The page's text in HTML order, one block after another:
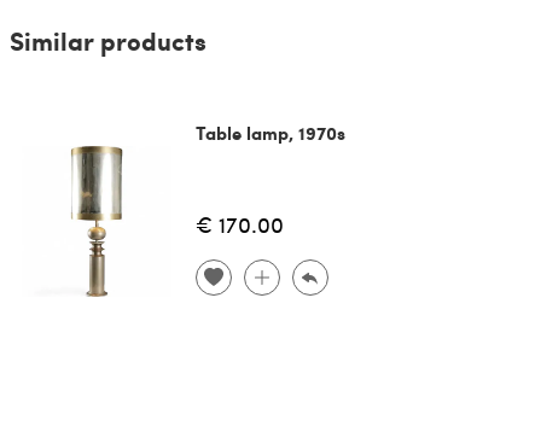
Similar products
Table lamp, 1970s
€ 170.00